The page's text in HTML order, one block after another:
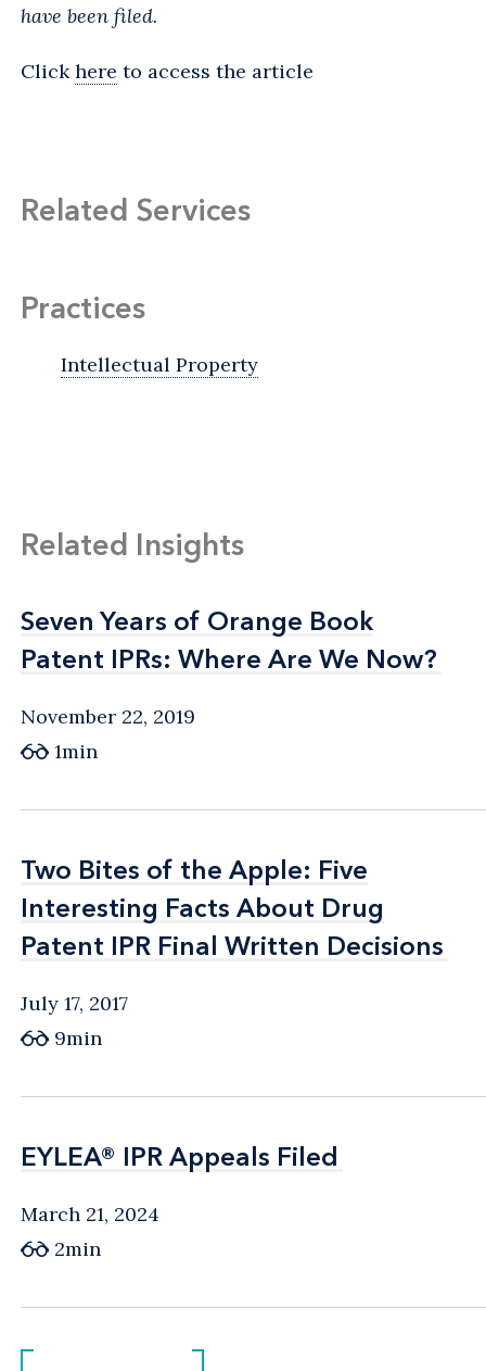
have been filed.
Click here to access the article
Related Services
Practices
Intellectual Property
Related Insights
Seven Years of Orange Book
Patent IPRs: Where Are We Now?
Seven Years of Orange Book
Patent IPRs: Where Are We Now?
November 22, 2019
1min
Two Bites of the Apple: Five
Interesting Facts About Drug
Patent IPR Final Written Decisions
Two Bites of the Apple: Five
Interesting Facts About Drug
Patent IPR Final Written Decisions
July 17, 2017
9min
EYLEA® IPR Appeals Filed
EYLEA® IPR Appeals Filed
March 21, 2024
2min